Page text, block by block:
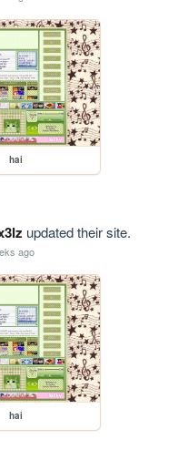
hai
updated their site.
ago
hai